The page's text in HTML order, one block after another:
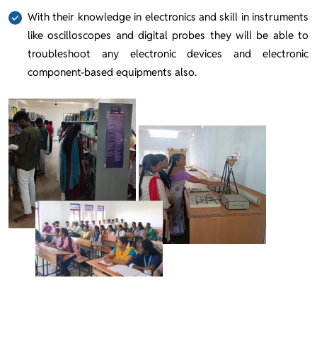
With their knowledge in electronics and skill in instruments
like oscilloscopes and digital probes they will be able to
troubleshoot any electronic devices and electronic
component-based equipments also.